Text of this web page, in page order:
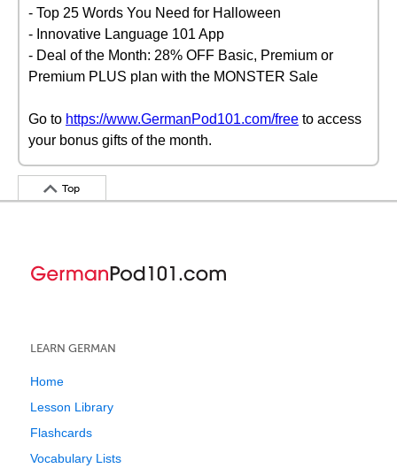
- Top 25 Words You Need for Halloween
- Innovative Language 101 App
- Deal of the Month: 28% OFF Basic, Premium or
Premium PLUS plan with the MONSTER Sale
Go to https://www.GermanPod101.com/free to access
your bonus gifts of the month.
Top
LEARN GERMAN
Home
Lesson Library
Flashcards
Vocabulary Lists